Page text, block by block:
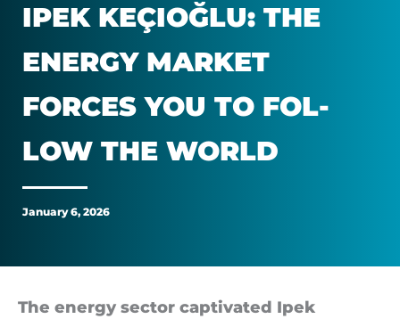
market
forces
you
to
follow
world
IPEK KEÇIOĞLU: THE
EN­ERGY MAR­KET
FORCES YOU TO FOL­
LOW THE WORLD
January 6, 2026
The en­ergy sec­tor cap­tiv­ated Ipek